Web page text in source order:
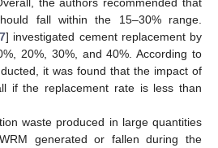
fall within the 15–30% range.
] investigated cement replacement by
20%, 30%, and 40%. According to
it was found that the impact of
if the replacement rate is less than
waste produced in large quantities
generated or fallen during the